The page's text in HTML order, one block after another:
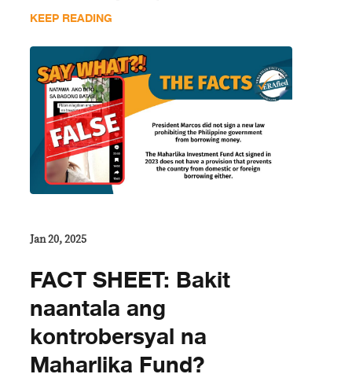
KEEP READING
Jan 20, 2025
FACT SHEET: Bakit
naantala ang
kontrobersyal na
Maharlika Fund?